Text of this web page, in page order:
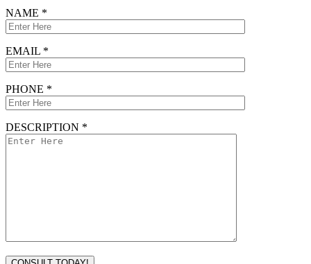
NAME *
EMAIL *
PHONE *
DESCRIPTION *